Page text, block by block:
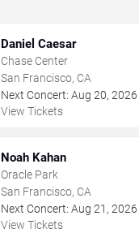
Daniel Caesar
Chase Center
San Francisco, CA
Next Concert: Aug 20, 2026
View Tickets
Noah Kahan
Oracle Park
San Francisco, CA
Next Concert: Aug 21 , 2026
View Tickets